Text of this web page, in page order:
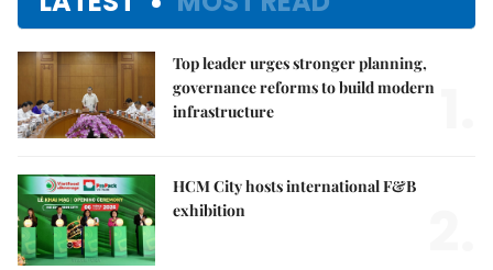
Top leader urges stronger planning,
governance reforms to build modern
infrastructure
HCM City hosts international F&B
exhibition